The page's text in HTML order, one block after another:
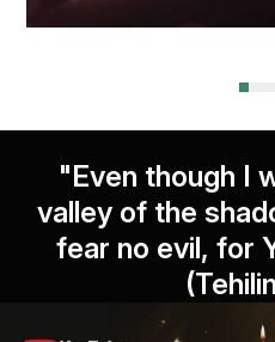
"Even though I
valley of the
fear no evil, for